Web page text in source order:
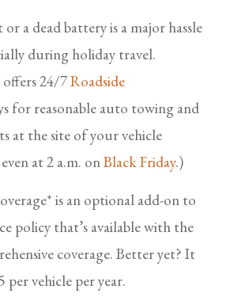
a dead battery is a major hassle
during holiday travel.
24/7Roadside
for reasonable auto towing and
at the site of your vehicle
at 2 a.m. onBlack Friday.)
is an optional add-on to
policy that’s available with the
coverage. Better yet? It
per vehicle per year.